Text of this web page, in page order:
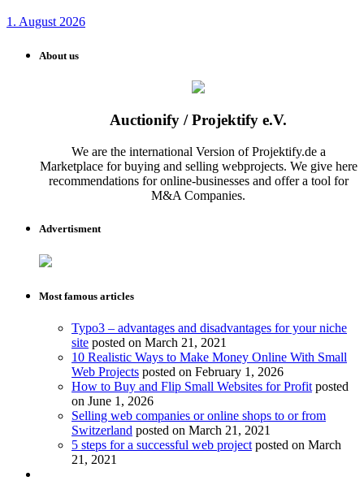
1. August 2026
About us
Auctionify / Projektify e.V.
We are the international Version of Projektify.de a
Marketplace for buying and selling webprojects. We give here
recommendations for online-businesses and offer a tool for
M&A Companies.
Advertisment
Most famous articles
Typo3 – advantages and disadvantages for your niche
site posted on March 21, 2021
10 Realistic Ways to Make Money Online With Small
Web Projects posted on February 1, 2026
How to Buy and Flip Small Websites for Profit posted
on June 1, 2026
Selling web companies or online shops to or from
Switzerland posted on March 21, 2021
5 steps for a successful web project posted on March
21, 2021